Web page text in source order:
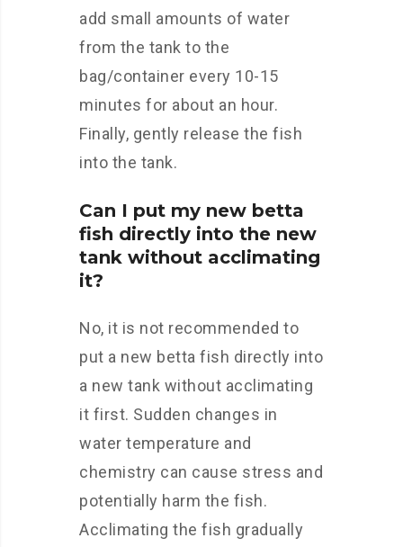
add small amounts of water
from the tank to the
bag/container every 10-15
minutes for about an hour.
Finally, gently release the fish
into the tank.
Can I put my new betta
fish directly into the new
tank without acclimating
it?
No, it is not recommended to
put a new betta fish directly into
a new tank without acclimating
it first. Sudden changes in
water temperature and
chemistry can cause stress and
potentially harm the fish.
Acclimating the fish gradually